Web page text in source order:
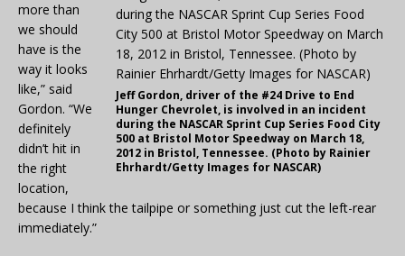
Jeff Gordon, driver of the #24 Drive to End
Hunger Chevrolet, is involved in an incident
during the NASCAR Sprint Cup Series Food City
500 at Bristol Motor Speedway on March 18,
2012 in Bristol, Tennessee. (Photo by Rainier
Ehrhardt/Getty Images for NASCAR)
more than
we should
have is the
way it looks
like,” said
Gordon. “We
definitely
didn’t hit in
the right
location,
because I think the tailpipe or something just cut the left-rear
immediately.”